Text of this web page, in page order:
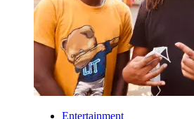
Entertainment